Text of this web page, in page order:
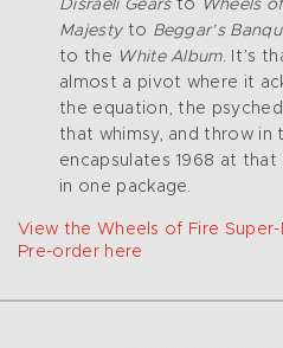
Disraeli Gearsto Wheels
Majestyto Beggar’s
to the White Album. It’s
almost a pivot where it
the equation, the
that whimsy, and throw in
encapsulates 1968 at
in one package.
View the Wheels of Fire
Pre-order here